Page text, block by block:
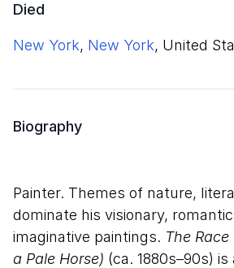
Died
New York, New York, United
Biography
Painter. Themes of nature,
dominate his visionary,
imaginative paintings. The
a Pale Horse) (ca. 1880s–90s)